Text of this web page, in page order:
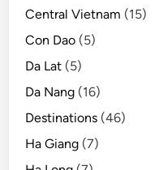
Central Vietnam (15)
Con Dao (5)
Da Lat (5)
Da Nang (16)
Destinations (46)
Ha Giang (7)